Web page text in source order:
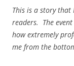
This is a story
readers. The
how extremely
me from the